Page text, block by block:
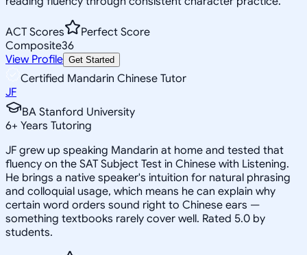
ACT Scores
Perfect Score
Composite36
View Profile Get Started
Certified Mandarin Chinese Tutor
JF
BA Stanford University
6+ Years Tutoring
JF grew up speaking Mandarin at home and tested that
fluency on the SAT Subject Test in Chinese with Listening.
He brings a native speaker's intuition for natural phrasing
and colloquial usage, which means he can explain why
certain word orders sound right to Chinese ears —
something textbooks rarely cover well. Rated 5.0 by
students.